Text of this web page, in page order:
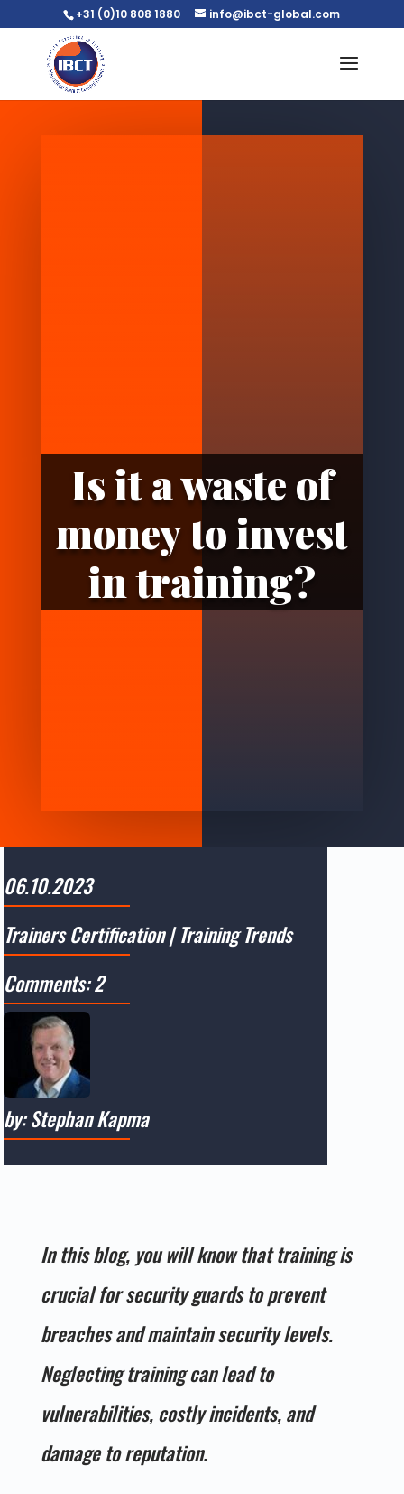
+31 (0)10 808 1880 info@ibct-global.com
Is it a waste of
money to invest
in training?
06.10.2023
Trainers Certification|Training Trends
Comments: 2
by: Stephan Kapma
In this blog, you will know that training is
crucial for security guards to prevent
breaches and maintain security levels.
Neglecting training can lead to
vulnerabilities, costly incidents, and
damage to reputation.